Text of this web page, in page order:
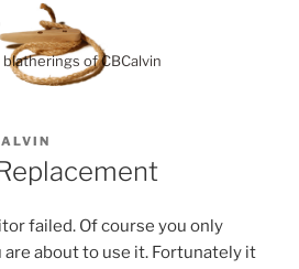
of CBCalvin
failed. Of course you only
about to use it. Fortunately it